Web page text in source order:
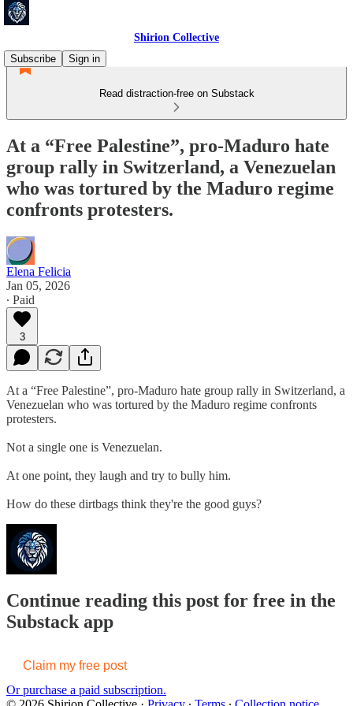
Shirion Collective
Subscribe
Sign in
Read distraction-free on Substack
At a “Free Palestine”, pro-Maduro hate
group rally in Switzerland, a Venezuelan
who was tortured by the Maduro regime
confronts protesters.
Elena Felicia
Jan 05, 2026
∙ Paid
3
At a “Free Palestine”, pro-Maduro hate group rally in Switzerland, a
Venezuelan who was tortured by the Maduro regime confronts
protesters.
Not a single one is Venezuelan.
At one point, they laugh and try to bully him.
How do these dirtbags think they're the good guys?
Continue reading this post for free in the
Substack app
Claim my free post
Or purchase a paid subscription.